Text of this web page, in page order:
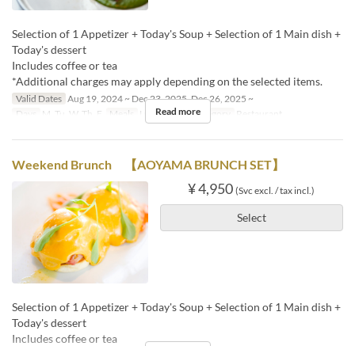
Selection of 1 Appetizer + Today's Soup + Selection of 1 Main dish +
Today's dessert
Includes coffee or tea
*Additional charges may apply depending on the selected items.
Valid Dates Aug 19, 2024 ~ Dec 23, 2025, Dec 26, 2025 ~
Days
M, Tu, W, Th, F Meals Lunch Seat Category Restaurant
Read more
Weekend Brunch 【AOYAMA BRUNCH SET】
¥ 4,950 (Svc excl. / tax incl.)
Select
Selection of 1 Appetizer + Today's Soup + Selection of 1 Main dish +
Today's dessert
Includes coffee or tea